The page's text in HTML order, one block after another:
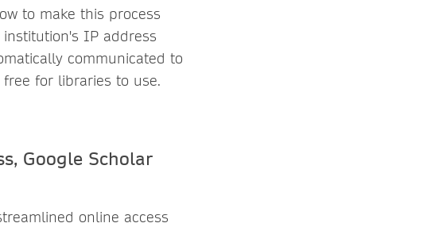
to make this process
IP address
communicated to
for libraries to use.
Google Scholar
online access